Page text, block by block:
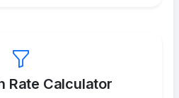
Rate Calculator